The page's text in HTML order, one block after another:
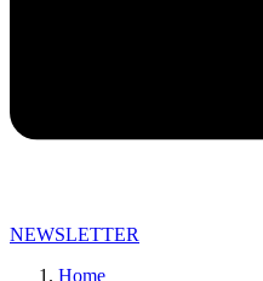
NEWSLETTER
Home